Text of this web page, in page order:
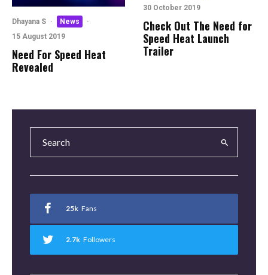
Dhayana S · News
·
15 August 2019
Need For Speed Heat
Revealed
30 October 2019
Check Out The Need for
Speed Heat Launch
Trailer
25k Fans
2.7k Followers